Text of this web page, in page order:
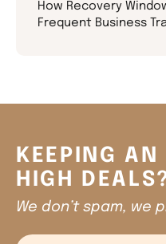
How Recovery
Frequent Business
KEEPING AN
HIGH
We don’t spam, we